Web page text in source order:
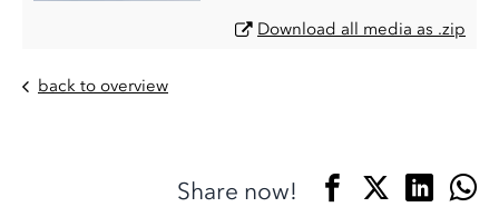
Download all media as .zip
back to overview
Share now!